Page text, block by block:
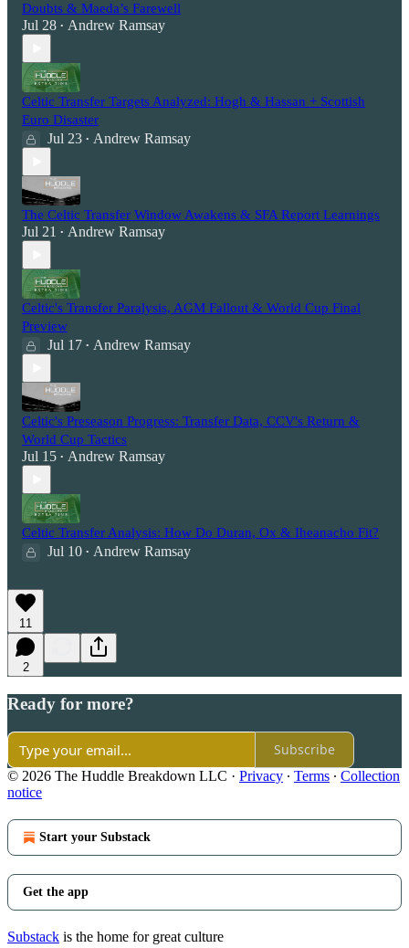
Doubts & Maeda’s Farewell
Jul 28 • Andrew Ramsay
Celtic Transfer Targets Analyzed: Hogh & Hassan + Scottish
Euro Disaster
Jul 23 • Andrew Ramsay
The Celtic Transfer Window Awakens & SFA Report Learnings
Jul 21 • Andrew Ramsay
Celtic's Transfer Paralysis, AGM Fallout & World Cup Final
Preview
Jul 17 • Andrew Ramsay
Celtic's Preseason Progress: Transfer Data, CCV's Return &
World Cup Tactics
Jul 15 • Andrew Ramsay
Celtic Transfer Analysis: How Do Duran, Ox & Iheanacho Fit?
Jul 10 • Andrew Ramsay
11
2
Ready for more?
Subscribe
© 2026 The Huddle Breakdown LLC · Privacy ∙ Terms ∙ Collection
notice
Start your Substack
Get the app
Substack is the home for great culture